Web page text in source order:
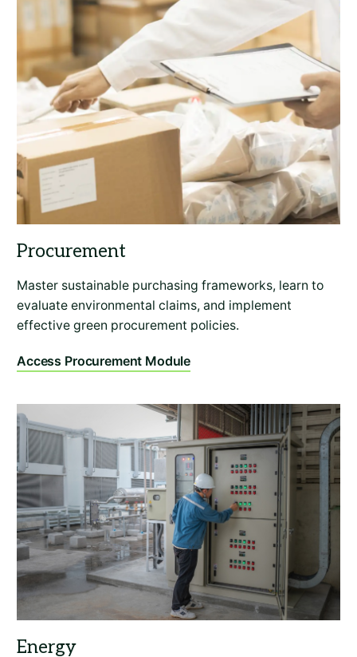
Master sustainable purchasing frameworks, learn to
evaluate environmental claims, and implement
effective green procurement policies.
Access Procurement Module